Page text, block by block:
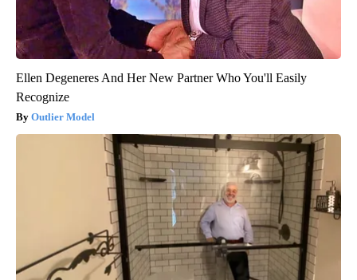
Ellen Degeneres And Her New Partner Who You'll Easily
Recognize
Outlier Model